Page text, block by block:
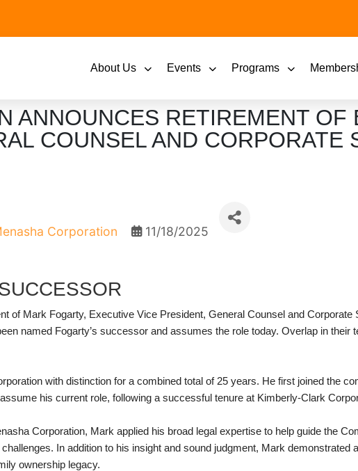
About Us Events Programs
ANNOUNCES RETIREMENT OF
COUNSEL AND CORPORATE
Corporation 11/18/2025
of Mark Fogarty, Executive Vice President, General Counsel and Corporate
named Fogarty’s successor and assumes the role today. Overlap in their
with distinction for a combined total of 25 years. He first joined the
his current role, following a successful tenure at Kimberly-Clark
Corporation, Mark applied his broad legal expertise to help guide the
In addition to his insight and sound judgment, Mark demonstrated
ownership legacy.